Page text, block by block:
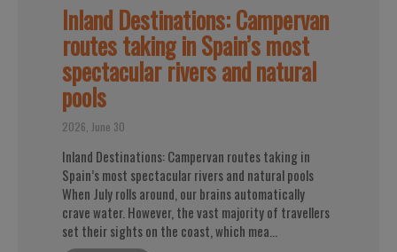
Inland Destinations: Campervan
routes taking in Spain’s most
spectacular rivers and natural
pools
2026, June 30
Inland Destinations: Campervan routes taking in
Spain’s most spectacular rivers and natural pools
When July rolls around, our brains automatically
crave water. However, the vast majority of travellers
set their sights on the coast, which mea...